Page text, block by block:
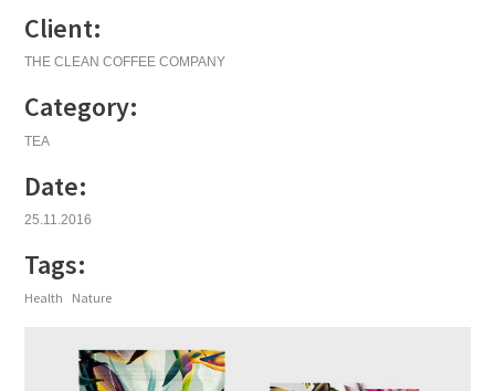
Client:
THE CLEAN COFFEE COMPANY
Category:
TEA
Date:
25.11.2016
Tags:
Health Nature